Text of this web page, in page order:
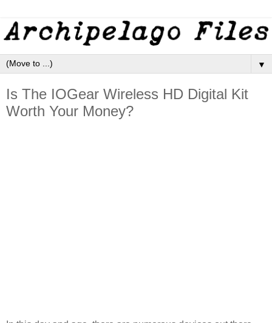
▼
Is The IOGear Wireless HD Digital Kit
Worth Your Money?